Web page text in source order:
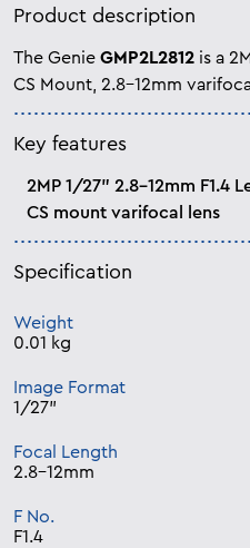
Product description
The Genie GMP2L2812 is a
CS Mount, 2.8-12mm
Key features
2MP 1/27” 2.8-12mm F1.4
CS mount varifocal lens
Specification
Weight
0.01 kg
Image Format
1/27”
Focal Length
2.8-12mm
F No.
F1.4